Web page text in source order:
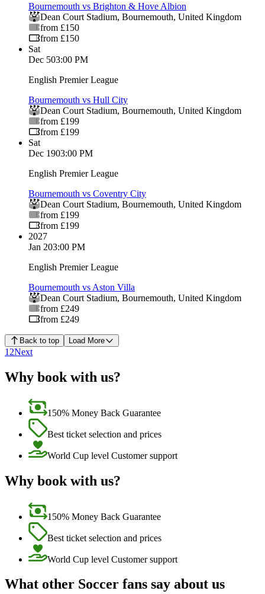
Bournemouth vs Brighton & Hove Albion
Dean Court Stadium, Bournemouth, United Kingdom
from £150
from £150
Sat
Dec 503:00 PM
English Premier League
Bournemouth vs Hull City
Dean Court Stadium, Bournemouth, United Kingdom
from £199
from £199
Sat
Dec 1903:00 PM
English Premier League
Bournemouth vs Coventry City
Dean Court Stadium, Bournemouth, United Kingdom
from £199
from £199
2027
Jan 203:00 PM
English Premier League
Bournemouth vs Aston Villa
Dean Court Stadium, Bournemouth, United Kingdom
from £249
from £249
Back to top Load More
1 2Next
Why book with us?
150% Money Back Guarantee
Best ticket selection and prices
World Cup level Customer support
Why book with us?
150% Money Back Guarantee
Best ticket selection and prices
World Cup level Customer support
What other Soccer fans say about us